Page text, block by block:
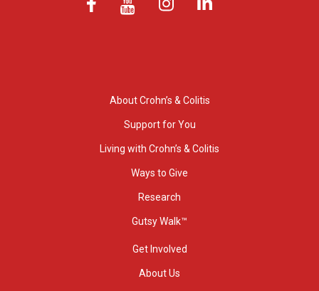
About Crohn’s & Colitis
Support for You
Living with Crohn’s & Colitis
Ways to Give
Research
Gutsy Walk™
Get Involved
About Us